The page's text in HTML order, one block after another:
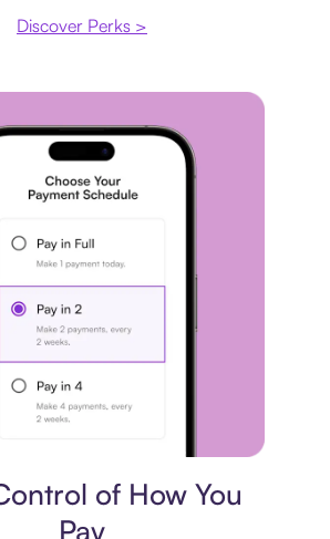
Discover Perks >
of How You
Pay